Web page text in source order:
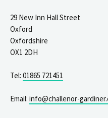
29 New Inn Hall Street
Oxford
Oxfordshire
OX1 2DH
Tel: 01865 721451
Email: info@challenor-